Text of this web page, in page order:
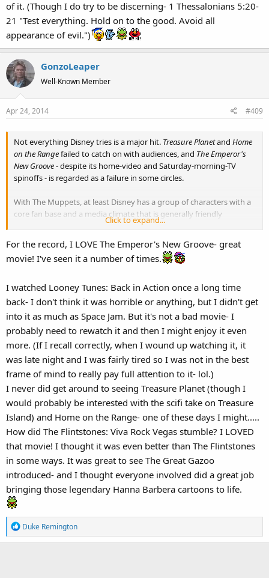
of it. (Though I do try to be discerning- 1 Thessalonians 5:20-
21 "Test everything. Hold on to the good. Avoid all
appearance of evil.")
GonzoLeaper
Well-Known Member
Apr 24, 2014 #409
Not everything Disney tries is a major hit. Treasure Planetand Home
on the Rangefailed to catch on with audiences, and The Emperor's
New Groove- despite its home-video and Saturday-morning-TV
spinoffs - is regarded as a failure in some circles.
With The Muppets, at least Disney has a group of characters with a
core fan base and a media climate that is generally friendly
whenever they show up. (I expect this to kick in big-time when
And, all things being equal, I'd sooner see The Muppets in their
(severely watered down for their current TV adaptation nearly a
decade afterLooney Tunes: Back In Actionbombed) or The
Flintstones (potentially buried for good after
Viva Rock Vegas
stumbled so badly in 1999).
Click to expand...
For the record, I LOVE The Emperor's New Groove- great
movie! I've seen it a number of times.
I watched Looney Tunes: Back in Action once a long time
back- I don't think it was horrible or anything, but I didn't get
into it as much as Space Jam. But it's not a bad movie- I
probably need to rewatch it and then I might enjoy it even
more. (If I recall correctly, when I wound up watching it, it
was late night and I was fairly tired so I was not in the best
frame of mind to really pay full attention to it- lol.)
I never did get around to seeing Treasure Planet (though I
would probably be interested with the scifi take on Treasure
Island) and Home on the Range- one of these days I might.....
How did The Flintstones: Viva Rock Vegas stumble? I LOVED
that movie! I thought it was even better than The Flintstones
in some ways. It was great to see The Great Gazoo
introduced- and I thought everyone involved did a great job
bringing those legendary Hanna Barbera cartoons to life.
R
e
Duke Remington